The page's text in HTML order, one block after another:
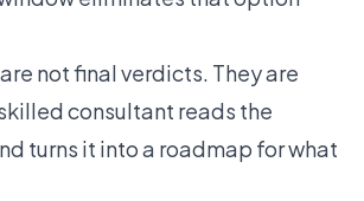
not final verdicts. They are
consultant reads the
turns it into a roadmap for what